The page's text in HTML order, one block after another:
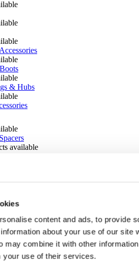
content and ads, to provide
about your use of our site
may combine it with other
your use of their services.
& Hubs
available
available
available
available
available